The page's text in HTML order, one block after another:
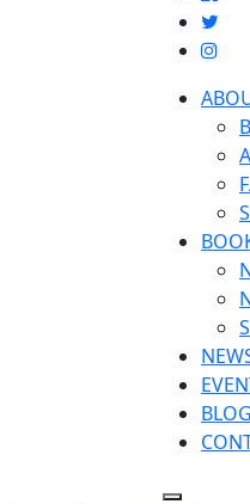
BLOG